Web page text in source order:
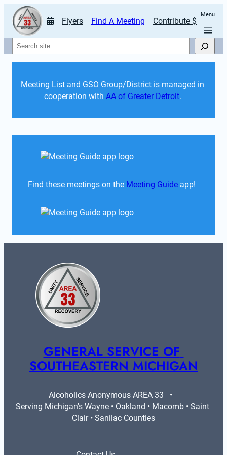
Flyers Find A Meeting Contribute $
Menu
Search
Meeting List and GSO Group/District is managed in
cooperation with AA of Greater Detroit.
Find these meetings on the Meeting Guide app!
GENERAL SERVICE OF
SOUTHEASTERN MICHIGAN
Alcoholics Anonymous AREA 33   •
Serving Michigan's Wayne • Oakland • Macomb • Saint
Clair • Sanilac Counties